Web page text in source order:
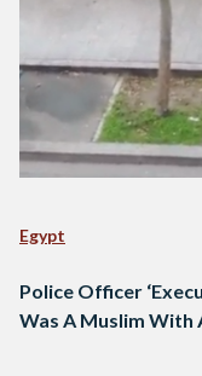
Egypt
Police Officer
Was A Muslim With